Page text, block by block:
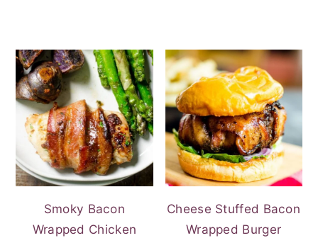
Smoky Bacon
Wrapped Chicken
Cheese Stuffed Bacon
Wrapped Burger